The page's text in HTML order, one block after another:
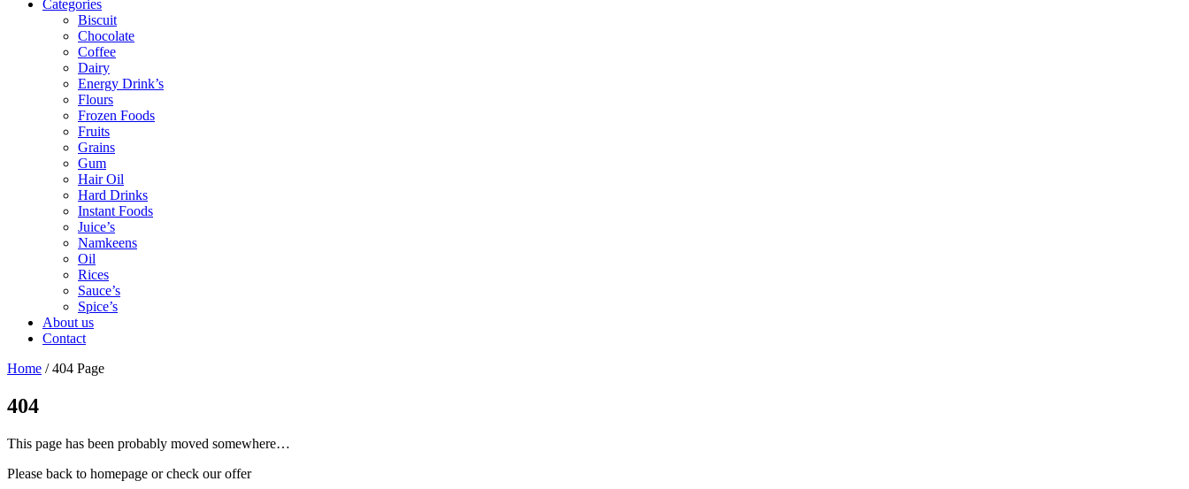
Categories
Biscuit
Chocolate
Coffee
Dairy
Energy Drink’s
Flours
Frozen Foods
Fruits
Grains
Gum
Hair Oil
Hard Drinks
Instant Foods
Juice’s
Namkeens
Oil
Rices
Sauce’s
Spice’s
About us
Contact
Home / 404 Page
404
This page has been probably moved somewhere…
Please back to homepage or check our offer